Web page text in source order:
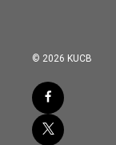
© 2026 KUCB